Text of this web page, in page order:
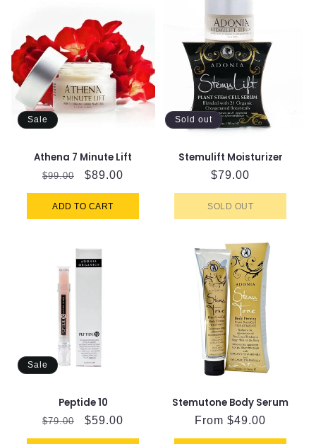
Sale
Athena 7 Minute Lift
Regular
price
$99.00
Sale
price
$89.00
ADD TO CART
Sold out
Stemulift Moisturizer
Regular
price
$79.00
SOLD OUT
Sale
Peptide 10
Regular
price
$79.00
Sale
price
$59.00
Stemutone Body Serum
Regular
price
From $49.00